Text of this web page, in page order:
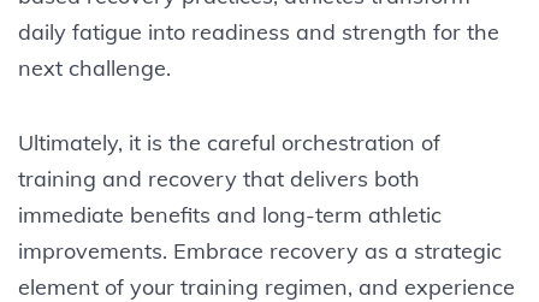
daily fatigue into readiness and strength for the
next challenge.
Ultimately, it is the careful orchestration of
training and recovery that delivers both
immediate benefits and long-term athletic
improvements. Embrace recovery as a strategic
element of your training regimen, and experience